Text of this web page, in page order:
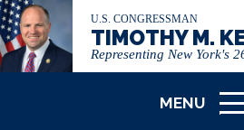
U.S. CONGRESSMAN
TIMOTHY M.
Representing New York's
MENU